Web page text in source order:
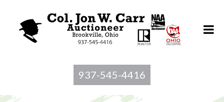
937-545-4416